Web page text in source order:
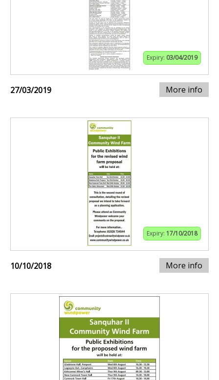
Expiry: 03/04/2019
27/03/2019 More info
Expiry: 17/10/2018
10/10/2018 More info